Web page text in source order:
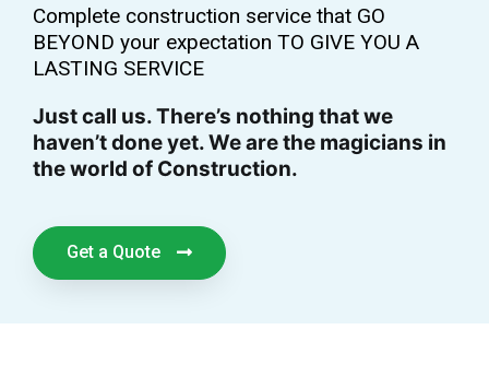
Complete construction service that GO
BEYOND your expectation TO GIVE YOU A
LASTING SERVICE
Just call us. There’s nothing that we
haven’t done yet. We are the magicians in
the world of Construction.
Get a Quote